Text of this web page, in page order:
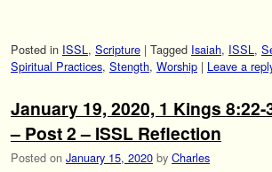
Posted in ISSL, Scripture | Tagged Isaiah, ISSL,
Spiritual Practices, Stength, Worship | Leave a
January 19, 2020, 1 Kings 8:22-
– Post 2 – ISSL Reflection
Posted on January 15, 2020 by Charles